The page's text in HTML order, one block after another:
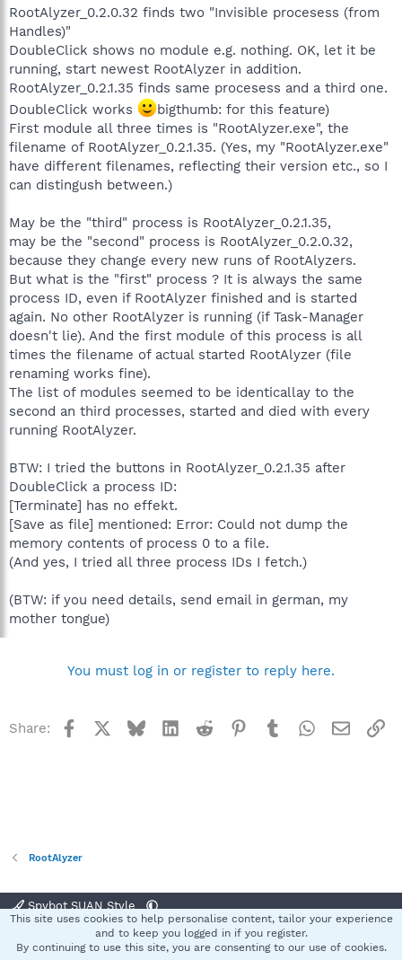
RootAlyzer_0.2.0.32 finds two "Invisible procesess (from
Handles)"
DoubleClick shows no module e.g. nothing. OK, let it be
running, start newest RootAlyzer in addition.
RootAlyzer_0.2.1.35 finds same procesess and a third one.
DoubleClick works
bigthumb: for this feature)
First module all three times is "RootAlyzer.exe", the
filename of RootAlyzer_0.2.1.35. (Yes, my "RootAlyzer.exe"
have different filenames, reflecting their version etc., so I
can distingush between.)
May be the "third" process is RootAlyzer_0.2.1.35,
may be the "second" process is RootAlyzer_0.2.0.32,
because they change every new runs of RootAlyzers.
But what is the "first" process ? It is always the same
process ID, even if RootAlyzer finished and is started
again. No other RootAlyzer is running (if Task-Manager
doesn't lie). And the first module of this process is all
times the filename of actual started RootAlyzer (file
renaming works fine).
The list of modules seemed to be identicallay to the
second an third processes, started and died with every
running RootAlyzer.
BTW: I tried the buttons in RootAlyzer_0.2.1.35 after
DoubleClick a process ID:
[Terminate] has no effekt.
[Save as file] mentioned: Error: Could not dump the
memory contents of process 0 to a file.
(And yes, I tried all three process IDs I fetch.)
(BTW: if you need details, send email in german, my
mother tongue)
You must log in or register to reply here.
Share: Facebook BlueskyLinkedInReddit Pinterest
TumblrWhatsApp
Email
RootAlyzer
Spybot SUAN Style
Terms and rules Privacy policy Help
S
This site uses cookies to help personalise content, tailor your experience
and to keep you logged in if you register.
By continuing to use this site, you are consenting to our use of cookies.